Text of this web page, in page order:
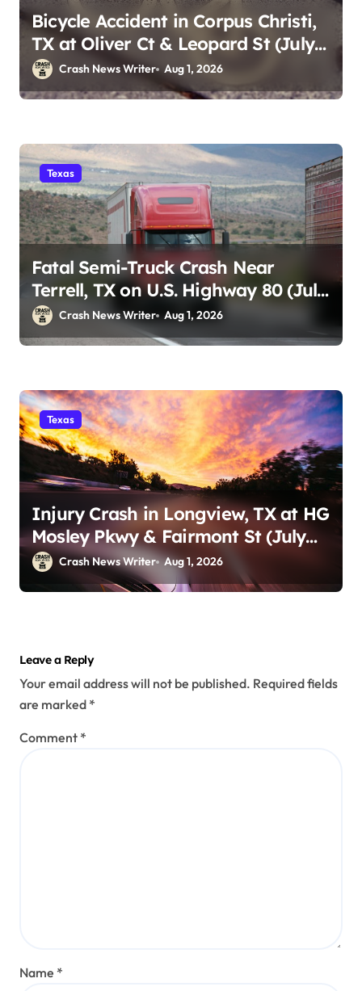
Bicycle Accident in Corpus Christi,
TX at Oliver Ct & Leopard St (July
30) Crash News Writer Aug 1, 2026
Texas
Fatal Semi-Truck Crash Near
Terrell, TX on U.S. Highway 80 (July
29) Crash News Writer Aug 1, 2026
Texas
Injury Crash in Longview, TX at HG
Mosley Pkwy & Fairmont St (July
30)Crash News Writer Aug 1, 2026
Leave a Reply
Your email address will not be published. Required fields
are marked *
Comment *
Name *